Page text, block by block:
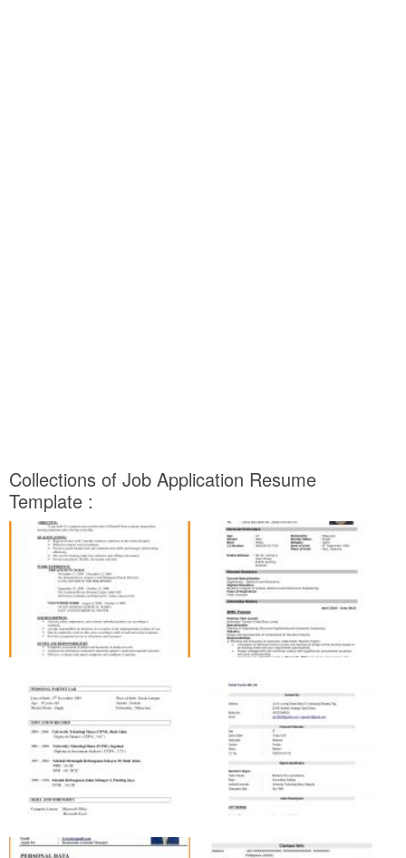
Collections of Job Application Resume
Template :